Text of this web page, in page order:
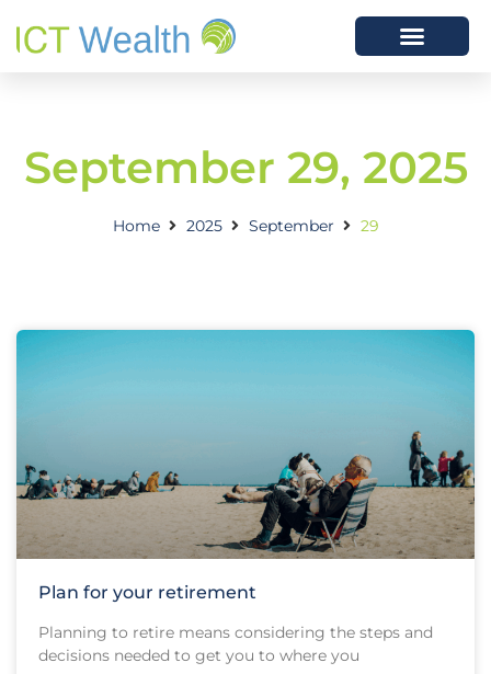
September 29, 2025
Home 2025 September 29
Plan for your retirement
Planning to retire means considering the steps and
decisions needed to get you to where you